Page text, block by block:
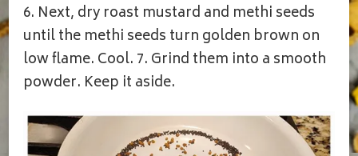
6. Next, dry roast mustard and methi seeds
until the methi seeds turn golden brown on
low flame. Cool. 7. Grind them into a smooth
powder. Keep it aside.